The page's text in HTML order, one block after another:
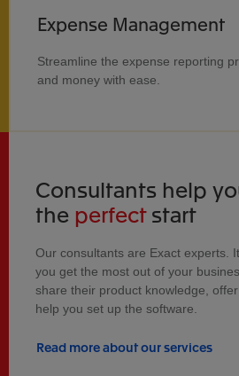
Expense Management
Streamline the expense reporting
and money with ease.
Consultants help
the perfectstart
Our consultants are Exact experts.
you get the most out of your
share their product knowledge,
help you set up the software.
Read more about our services